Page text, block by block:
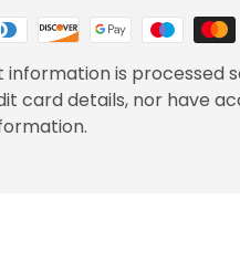
information is processed
card details, nor have